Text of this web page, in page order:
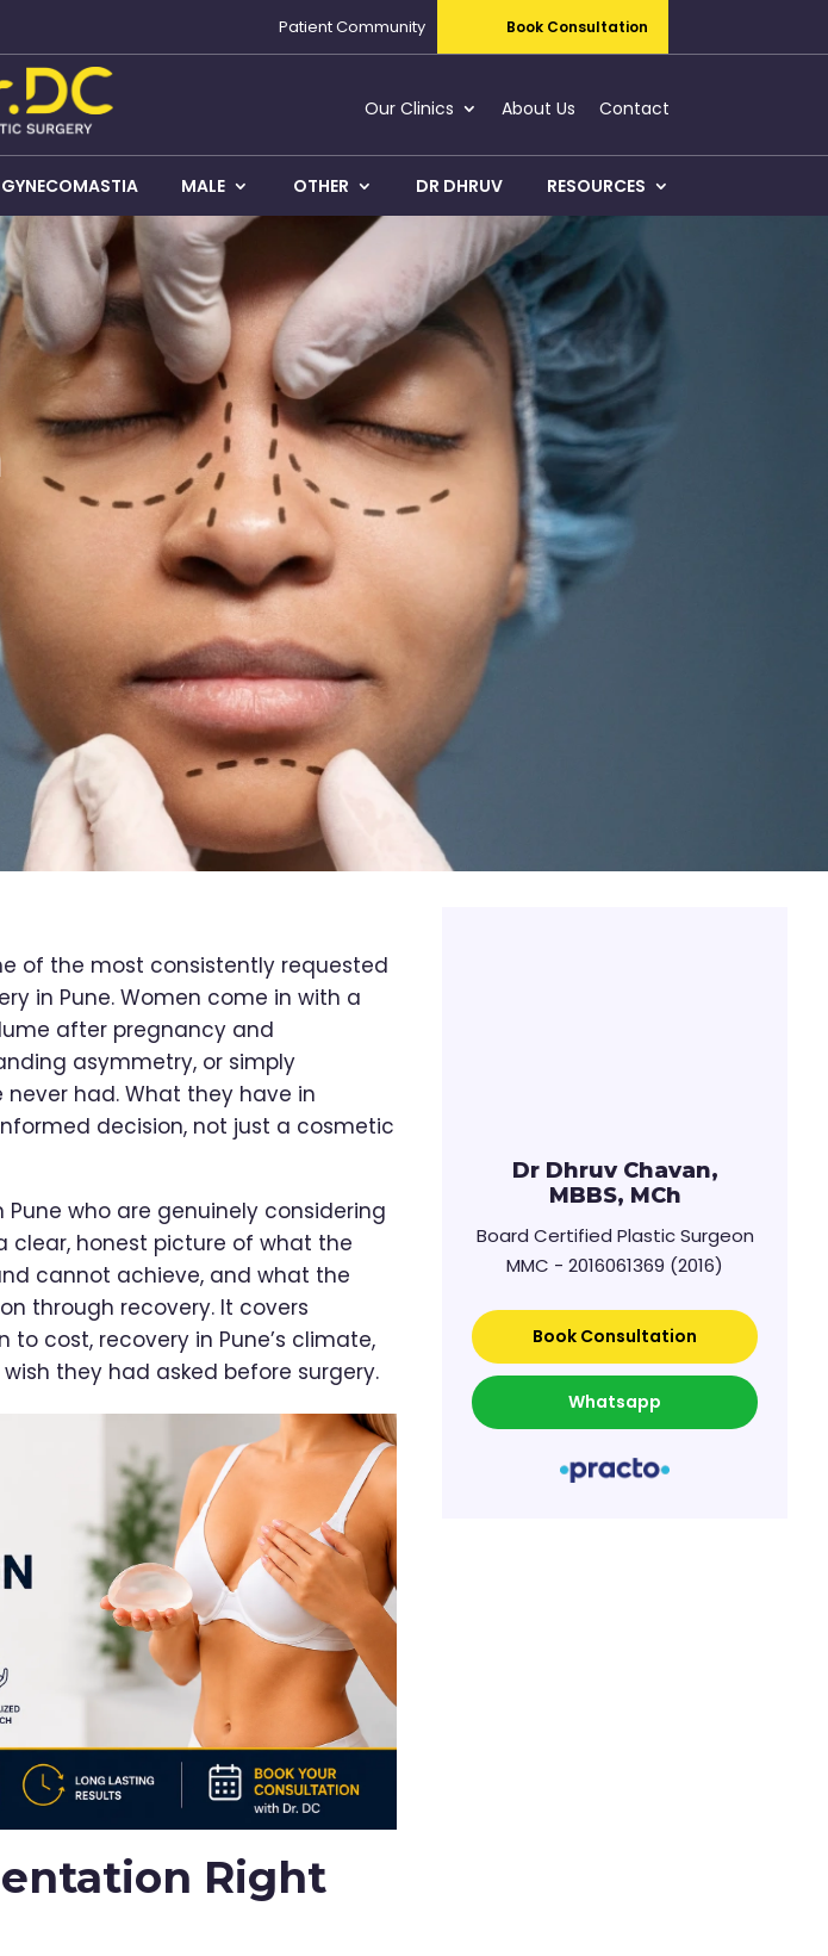
Patient Community Book Consultation
Our Clinics About Us Contact
GYNECOMASTIA MALE OTHER DR DHRUV RESOURCES
of the most consistently requested
in Pune. Women come in with a
after pregnancy and
asymmetry, or simply
had. What they have in
decision, not just a cosmetic
who are genuinely considering
honest picture of what the
cannot achieve, and what the
through recovery. It covers
cost, recovery in Pune’s climate,
they had asked before surgery.
Right
Dr Dhruv Chavan,
MBBS, MCh
Board Certified Plastic Surgeon
MMC - 2016061369 (2016)
Book Consultation
Whatsapp